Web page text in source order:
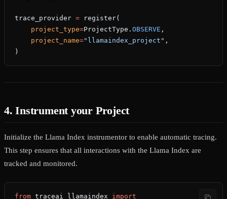
trace_provider = register(
    project_type
=ProjectType. OBSERVE ,
    project_name
="llamaindex_project" ,
)
4. Instrument your Project
Initialize the Llama Index instrumentor to enable automatic tracing.
This step ensures that all interactions with the Llama Index are
tracked and monitored.
from traceai_llamaindex import